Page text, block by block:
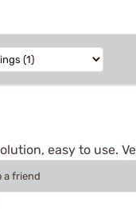
easy to use.
a friend